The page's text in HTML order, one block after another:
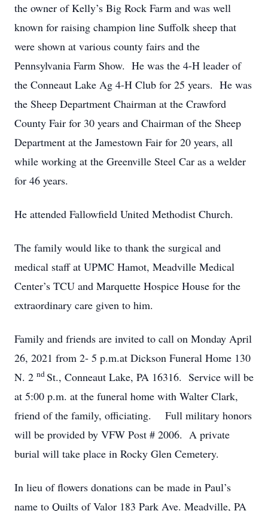
the owner of Kelly’s Big Rock Farm and was well
known for raising champion line Suffolk sheep that
were shown at various county fairs and the
Pennsylvania Farm Show. He was the 4-H leader of
the Conneaut Lake Ag 4-H Club for 25 years. He was
the Sheep Department Chairman at the Crawford
County Fair for 30 years and Chairman of the Sheep
Department at the Jamestown Fair for 20 years, all
while working at the Greenville Steel Car as a welder
for 46 years.
He attended Fallowfield United Methodist Church.
The family would like to thank the surgical and
medical staff at UPMC Hamot, Meadville Medical
Center’s TCU and Marquette Hospice House for the
extraordinary care given to him.
Family and friends are invited to call on Monday April
26, 2021 from 2- 5 p.m.at Dickson Funeral Home 130
N. 2 ndSt., Conneaut Lake, PA 16316. Service will be
at 5:00 p.m. at the funeral home with Walter Clark,
friend of the family, officiating. Full military honors
will be provided by VFW Post # 2006. A private
burial will take place in Rocky Glen Cemetery.
In lieu of flowers donations can be made in Paul’s
name to Quilts of Valor 183 Park Ave. Meadville, PA